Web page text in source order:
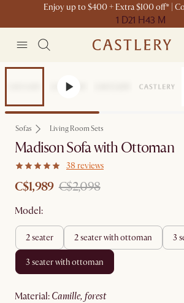
Enjoy up to $400 + Extra $100 off* |
1 D21 H43 M
Sofas Living Room Sets
Madison Sofa with Ottoman
38 reviews
C$1,989 C$2,098
Model:
2 seater 2 seater with ottoman 3
3 seater with ottoman
material: camille, forest